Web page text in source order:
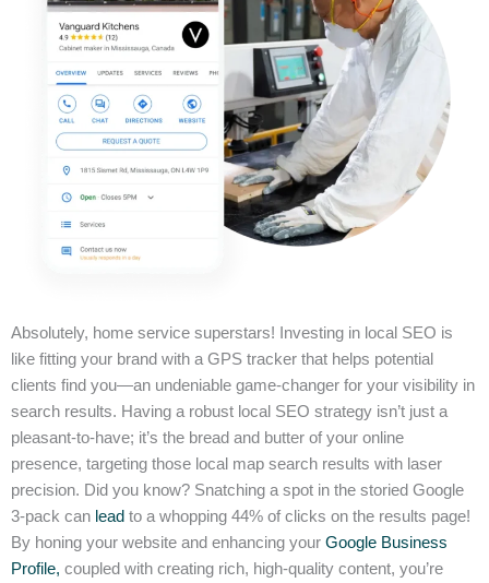
Absolutely, home service superstars! Investing in local SEO is
like fitting your brand with a GPS tracker that helps potential
clients find you—an undeniable game-changer for your visibility in
search results. Having a robust local SEO strategy isn’t just a
pleasant-to-have; it’s the bread and butter of your online
presence, targeting those local map search results with laser
precision. Did you know? Snatching a spot in the storied Google
3-pack can lead to a whopping 44% of clicks on the results page!
By honing your website and enhancing your Google Business
Profile, coupled with creating rich, high-quality content, you’re